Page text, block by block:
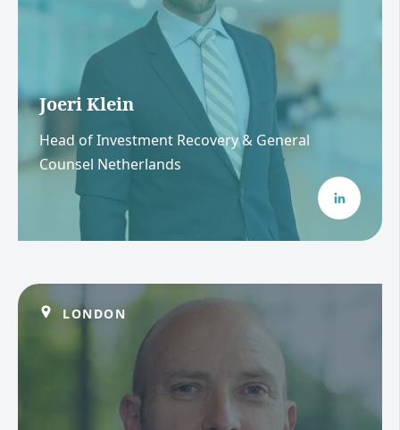
Joeri Klein
Head of Investment Recovery & General
Counsel Netherlands
LONDON